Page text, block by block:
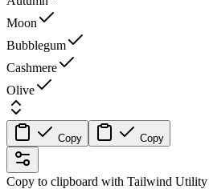
Moon
Bubblegum
Cashmere
Olive
Copy Copy
Copy to clipboard with Tailwind Utility